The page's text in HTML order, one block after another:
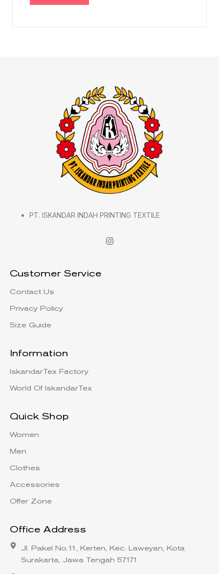
PT. ISKANDAR INDAH PRINTING TEXTILE
Customer Service
Contact Us
Privacy Policy
Size Guide
Information
IskandarTex Factory
World Of IskandarTex
Quick Shop
Women
Men
Clothes
Accessories
Offer Zone
Office Address
Jl. Pakel No.11, Kerten, Kec. Laweyan, Kota
Surakarta, Jawa Tengah 57171